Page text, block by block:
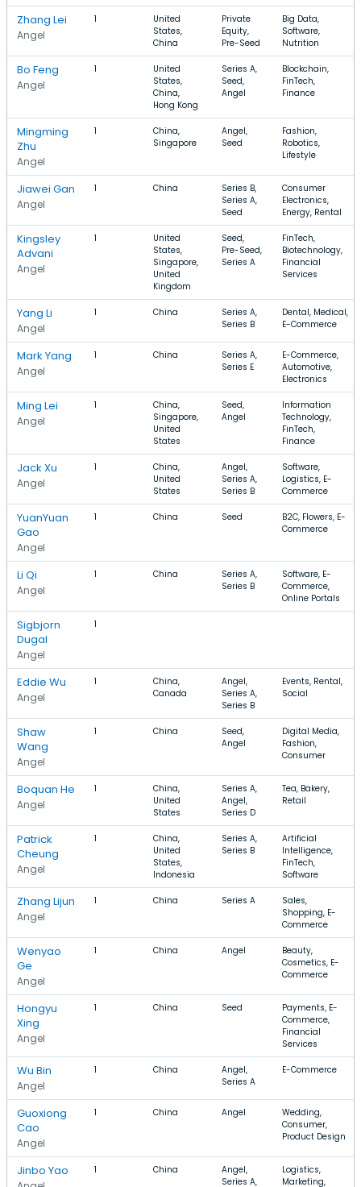
Zhang Lei
Angel
1
United
States,
China
Private
Equity,
Pre-Seed
Big Data,
Software,
Nutrition
Bo Feng
Angel
1
United
States,
China,
Hong Kong
Series A,
Seed,
Angel
Blockchain,
FinTech,
Finance
Mingming
Zhu
Angel
1
China,
Singapore
Angel,
Seed
Fashion,
Robotics,
Lifestyle
Jiawei Gan
Angel
1 China
Series B,
Series A,
Seed
Consumer
Electronics,
Energy, Rental
Kingsley
Advani
Angel
1
United
States,
Singapore,
United
Kingdom
Seed,
Pre-Seed,
Series A
FinTech,
Biotechnology,
Financial
Services
Yang Li
Angel
1 China
Series A,
Series B
Dental, Medical,
E-Commerce
Mark Yang
Angel
1 China
Series A,
Series E
E-Commerce,
Automotive,
Electronics
Ming Lei
Angel
1
China,
Singapore,
United
States
Seed,
Angel
Information
Technology,
FinTech,
Finance
Jack Xu
Angel
1
China,
United
States
Angel,
Series A,
Series B
Software,
Logistics, E-
Commerce
YuanYuan
Gao
Angel
1 China Seed
B2C, Flowers, E-
Commerce
Li Qi
Angel
1 China
Series A,
Series B
Software, E-
Commerce,
Online Portals
Sigbjorn
Dugal
Angel
1
Eddie Wu
Angel
1
China,
Canada
Angel,
Series A,
Series B
Events, Rental,
Social
Shaw
Wang
Angel
1 China
Seed,
Angel
Digital Media,
Fashion,
Consumer
Boquan He
Angel
1
China,
United
States
Series A,
Angel,
Series D
Tea, Bakery,
Retail
Patrick
Cheung
Angel
1
China,
United
States,
Indonesia
Series A,
Series B
Artificial
Intelligence,
FinTech,
Software
Zhang Lijun
Angel
1 China Series A
Sales,
Shopping, E-
Commerce
Wenyao
Ge
Angel
1 China Angel
Beauty,
Cosmetics, E-
Commerce
Hongyu
Xing
Angel
1 China Seed
Payments, E-
Commerce,
Financial
Services
Wu Bin
Angel
1 China
Angel,
Series A
E-Commerce
Guoxiong
Cao
Angel
1 China Angel
Wedding,
Consumer,
Product Design
Jinbo Yao 1 China
Angel,
Series A,
Logistics,
Marketing,